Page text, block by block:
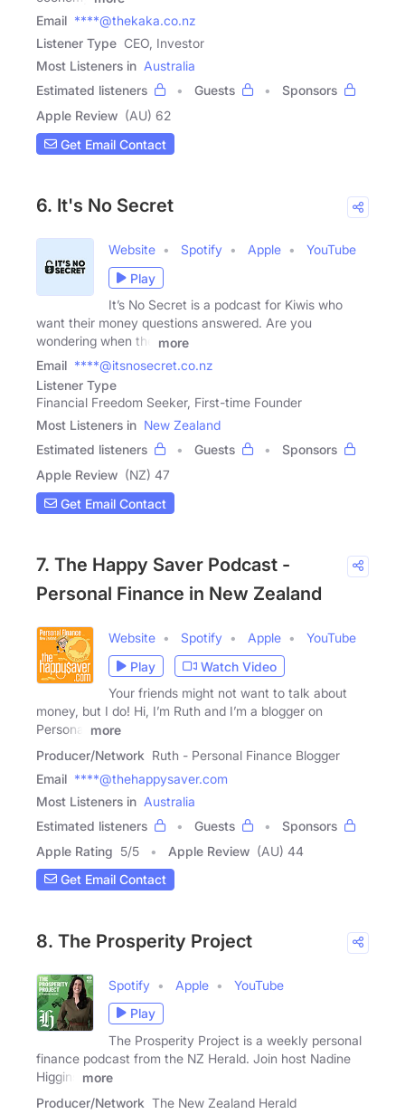
Email ****@thekaka.co.nz
Listener Type CEO, Investor
Most Listeners in Australia
Estimated listeners
Guests
Sponsors
Apple Review (AU) 62
Get Email Contact
6. It's No Secret
Website Spotify Apple
YouTube
Play
It’s No Secret is a podcast for Kiwis who
want their money questions answered. Are you
wondering when the
more
Email ****@itsnosecret.co.nz
Listener Type
Financial Freedom Seeker, First-time Founder
Most Listeners in New Zealand
Estimated listeners
Guests
Sponsors
Apple Review (NZ) 47
Get Email Contact
7. The Happy Saver Podcast -
Personal Finance in New Zealand
Website Spotify Apple
YouTube
Play
Watch Video
Your friends might not want to talk about
money, but I do! Hi, I’m Ruth and I’m a blogger on
Personal
more
Producer/Network Ruth - Personal Finance Blogger
Email ****@thehappysaver.com
Most Listeners in Australia
Estimated listeners
Guests
Sponsors
Apple Rating 5/5 Apple Review (AU) 44
Get Email Contact
8. The Prosperity Project
Spotify Apple
YouTube
Play
The Prosperity Project is a weekly personal
finance podcast from the NZ Herald. Join host Nadine
Higgins
more
Producer/Network The New Zealand Herald